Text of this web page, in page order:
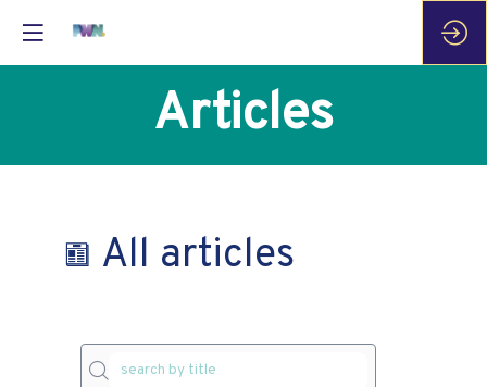
Articles
All articles